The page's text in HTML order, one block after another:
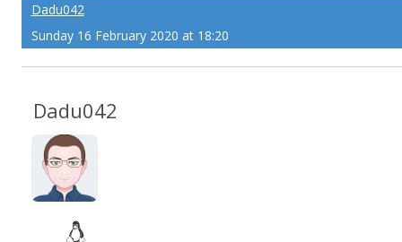
Dadu042
Sunday 16 February 2020 at 18:20
Dadu042